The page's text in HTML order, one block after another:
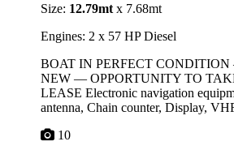
Size: 12.79mt x 7.68mt
Engines: 2 x 57 HP Diesel
BOAT IN PERFECT
NEW — OPPORTUNITY TO
LEASE Electronic navigation
antenna, Chain counter, Display,
10